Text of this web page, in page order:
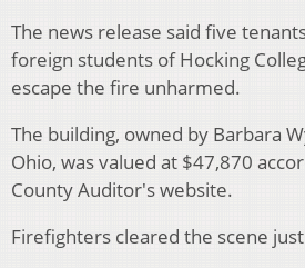
The news release said five
foreign students of Hocking
escape the fire unharmed.
The building, owned by Barbara
Ohio, was valued at $47,870
County Auditor's website.
Firefighters cleared the scene